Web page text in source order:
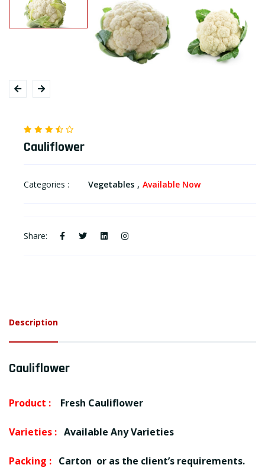
Cauliflower
Categories : Vegetables Available Now
Share:
Description
Cauliflower
Product : Fresh Cauliflower
Varieties : Available Any Varieties
Packing : Carton or as the client’s requirements.